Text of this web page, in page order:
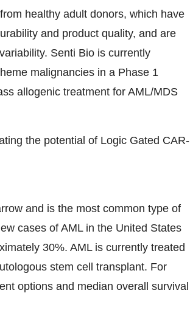
healthy adult donors, which have
and product quality, and are
Senti Bio is currently
malignancies in a Phase 1
allogenic treatment for AML/MDS
the potential of Logic Gated CAR-
and is the most common type of
cases of AML in the United States
30%. AML is currently treated
stem cell transplant. For
options and median overall survival